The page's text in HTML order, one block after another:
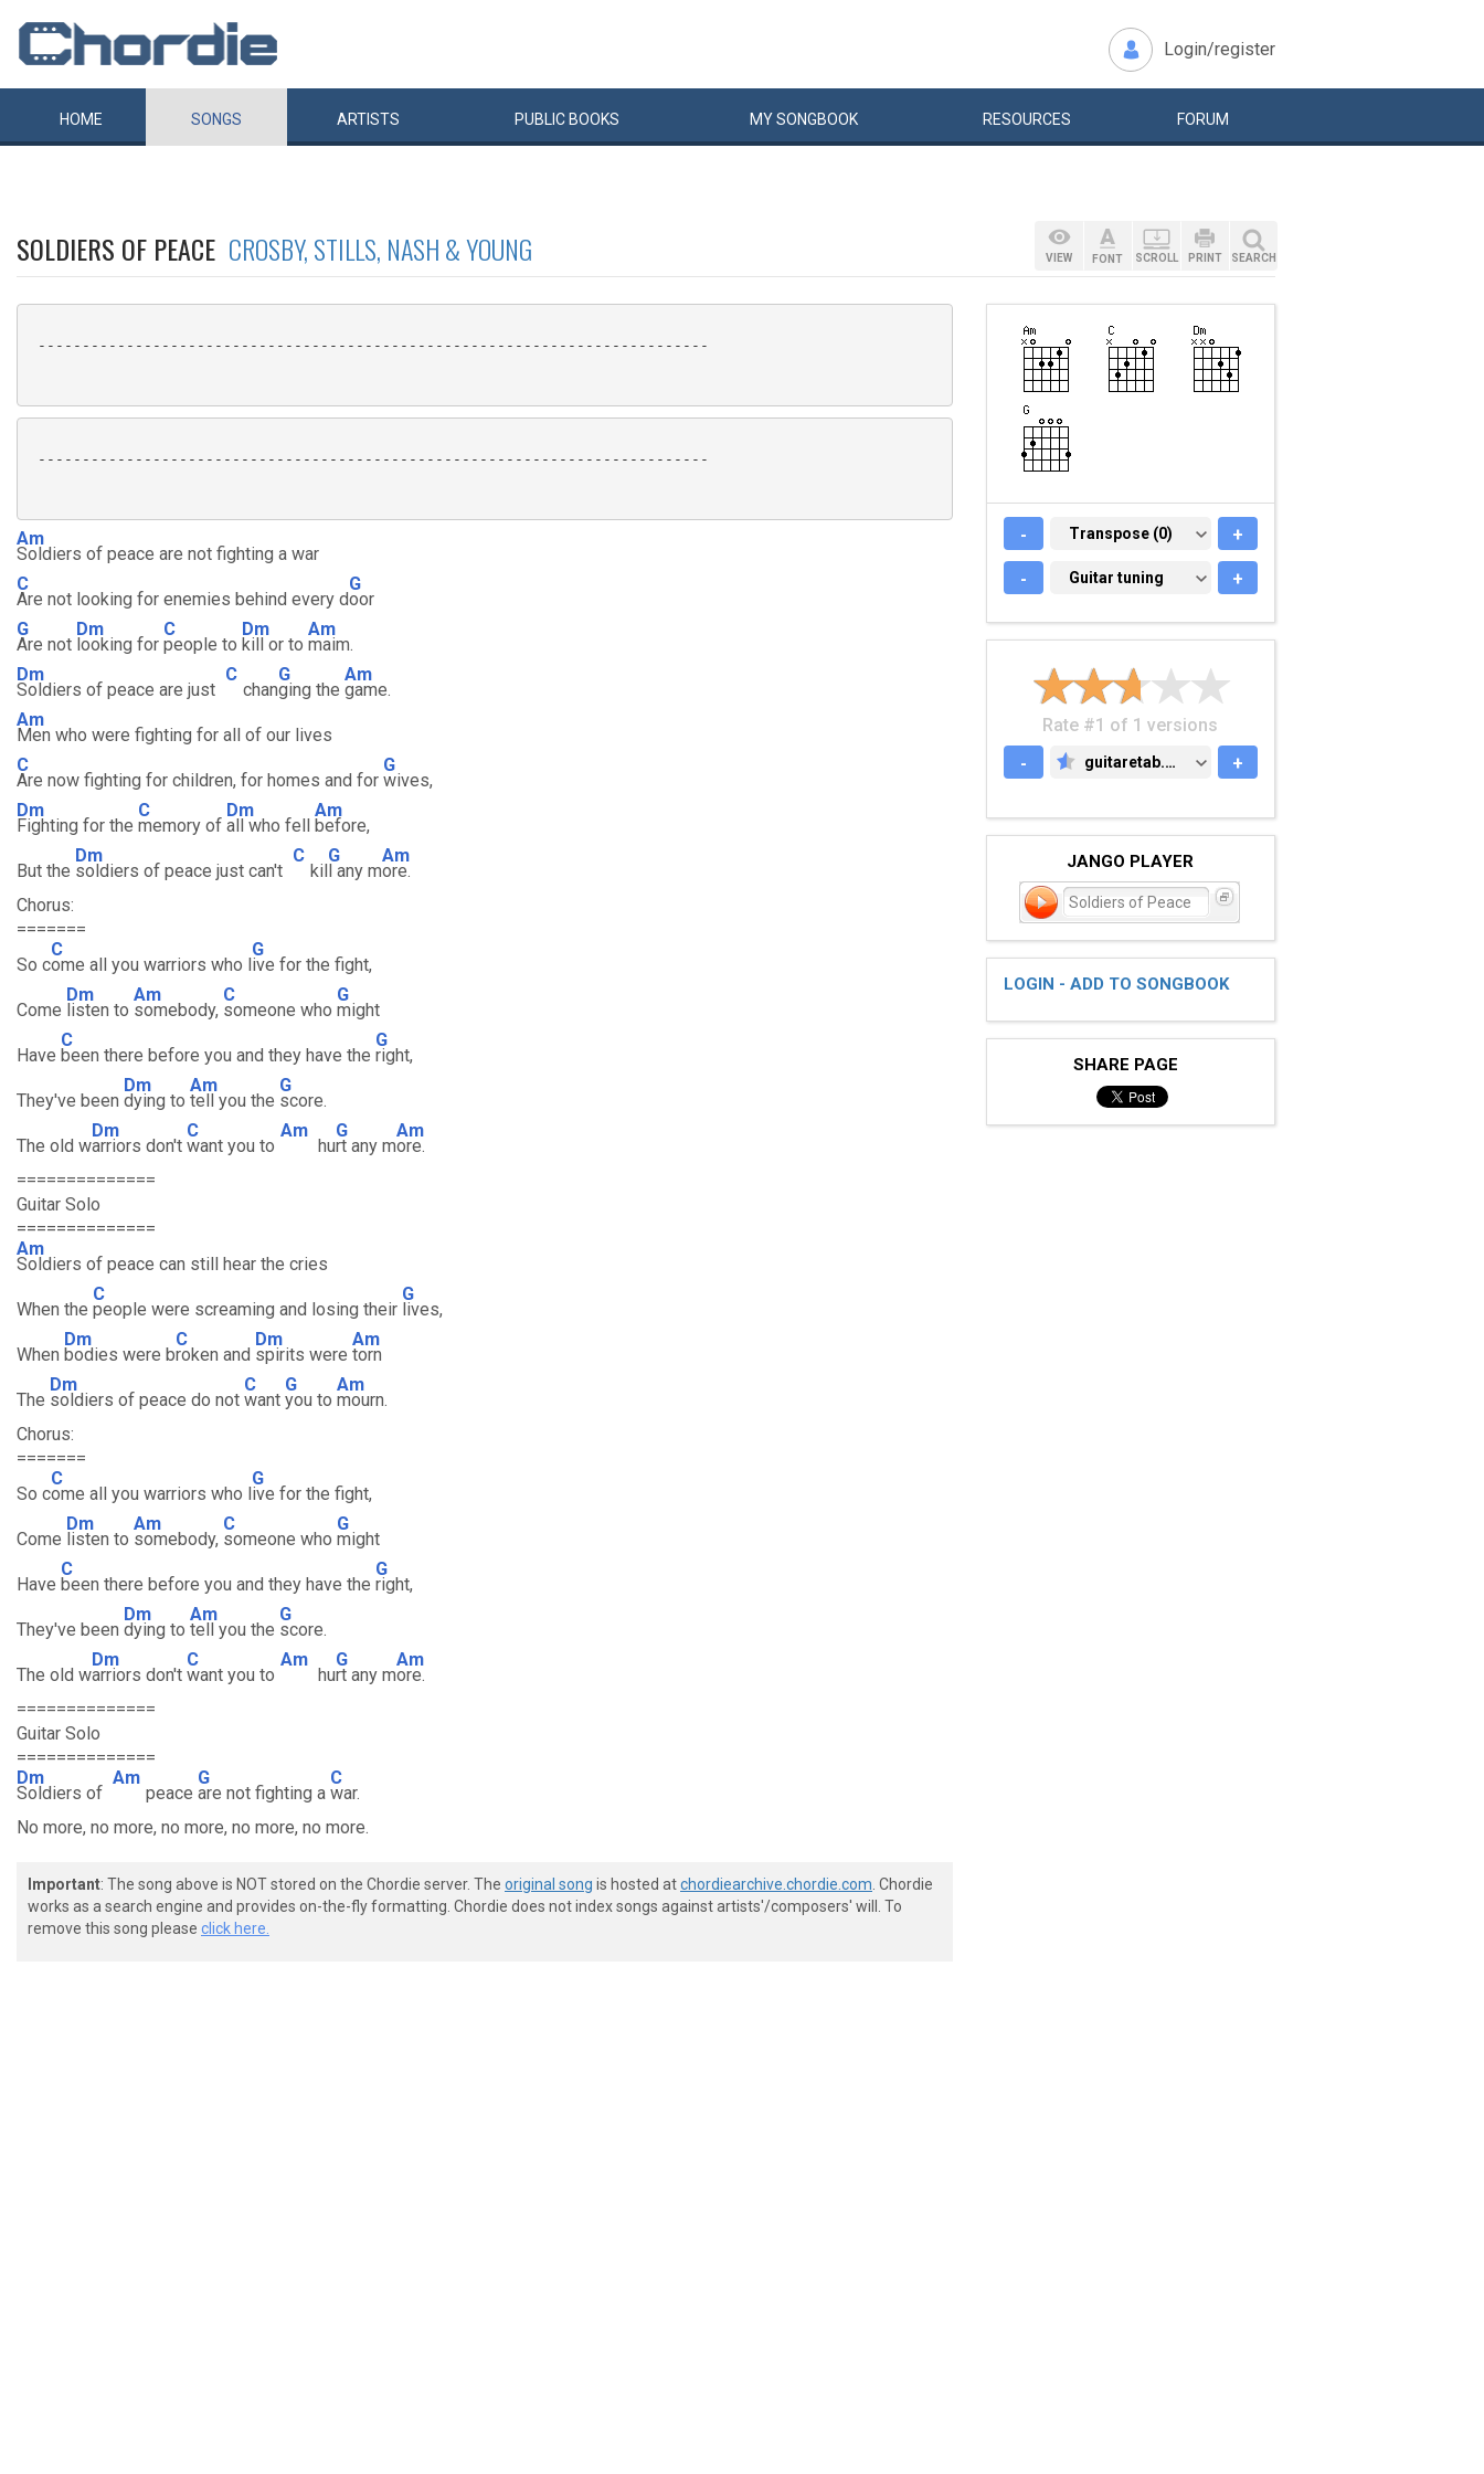
Login/register
HOME SONGS ARTISTS PUBLIC BOOKS MYSONGBOOK RESOURCES FORUM
SOLDIERS OF PEACE CROSBY, STILLS, NASH & YOUNG
----------------------------------------------------------------------------
----------------------------------------------------------------------------
Am
Soldiers of peace are not fighting a war
C
Are not looking for enemies behind every d
G
oor
G
Are not
Dm
looking for
C
people to
Dm
kill or to
Am
maim.
Dm
Soldiers of peace are just
C
chan
G
ging the
Am
game.
Am
Men who were fighting for all of our lives
C
Are now fighting for children, for homes and for
G
wives,
Dm
Fighting for the
C
memory of
Dm
all who fell
Am
before,
But the
Dm
soldiers of peace just can't
C
kil
G
l any m
Am
ore.
Chorus:
=======
So c
C
ome all you warriors who l
G
ive for the fight,
Come
Dm
listen to
Am
somebody,
C
someone who
G
might
Have
C
been there before you and they have the
G
right,
They've been
Dm
dying to
Am
tell you the
G
score.
The old w
Dm
arriors don't
C
want you to
Am
hu
G
rt any m
Am
ore.
==============
Guitar Solo
==============
Am
Soldiers of peace can still hear the cries
When the
C
people were screaming and losing their
G
lives,
When
Dm
bodies were b
C
roken and
Dm
spirits were
Am
torn
The
Dm
soldiers of peace do not
C
want
G
you to
Am
mourn.
Chorus:
=======
So c
C
ome all you warriors who l
G
ive for the fight,
Come
Dm
listen to
Am
somebody,
C
someone who
G
might
Have
C
been there before you and they have the
G
right,
They've been
Dm
dying to
Am
tell you the
G
score.
The old w
Dm
arriors don't
C
want you to
Am
hu
G
rt any m
Am
ore.
==============
Guitar Solo
==============
Dm
Soldiers of
Am
peace
G
are not fighting a
C
war.
No more, no more, no more, no more, no more.
Important: The song above is NOT stored on the Chordie server. The original song is hosted atchordiearchive.chordie.com . Chordie
works as a search engine and provides on-the-fly formatting. Chordie does not index songs against artists'/composers' will. To
remove this song please click here.
VIEW FONT SCROLL PRINT SEARCH
- TRANSPOSE (0)
Transpose (0) +
- GUITAR TUNING
Guitar tuning +
Rate #1 of 1 versions
-
GUITARETAB.COM
guitaretab.com +
JANGO PLAYER
Soldiers of Peace
LOGIN - ADD TO SONGBOOK
SHARE PAGE